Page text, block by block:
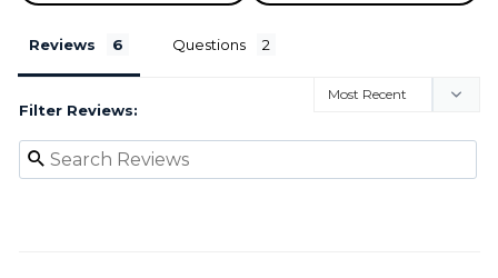
Reviews Questions
Filter Reviews: